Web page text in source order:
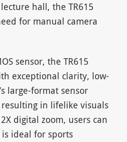
hall, the TR615
for manual camera
sensor, the TR615
exceptional clarity, low-
large-format sensor
in lifelike visuals
digital zoom, users can
ideal for sports